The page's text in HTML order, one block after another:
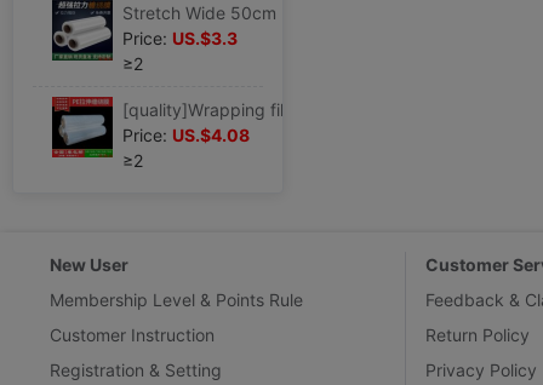
Price: US.$3.3
≥2
Price: US.$4.08
≥2
New User
Membership Level & Points Rule
Customer Instruction
Registration & Setting
Customer
Feedback &
Return Policy
Privacy Policy